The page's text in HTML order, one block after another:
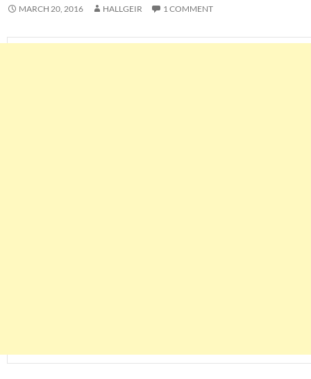
MARCH 20, 2016 HALLGEIR 1 COMMENT